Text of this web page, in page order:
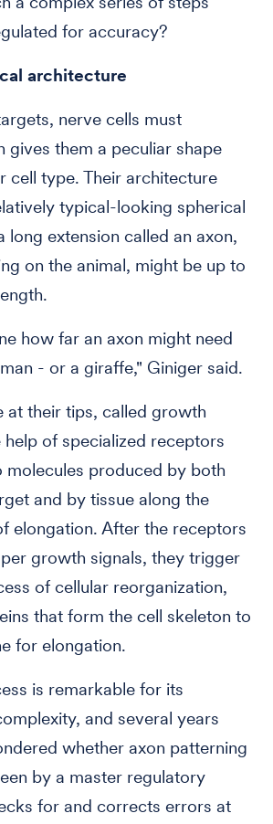
for accuracy?
architecture
nerve cells must
gives them a peculiar shape
cell type. Their architecture
typical-looking spherical
long extension called an axon,
on the animal, might be up to
how far an axon might need
- or a giraffe," Giniger said.
at their tips, called growth
of specialized receptors
molecules produced by both
and by tissue along the
elongation. After the receptors
growth signals, they trigger
of cellular reorganization,
that form the cell skeleton to
for elongation.
is remarkable for its
and several years
whether axon patterning
by a master regulatory
for and corrects errors at